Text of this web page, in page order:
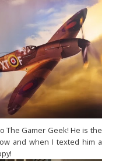
The Gamer Geek! He is the
and when I texted him a